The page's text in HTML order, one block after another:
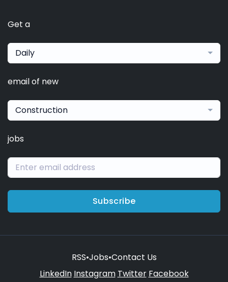
Get a
Daily
email of new
Construction
jobs
Subscribe
RSS•Jobs•Contact Us
LinkedIn Instagram Twitter Facebook